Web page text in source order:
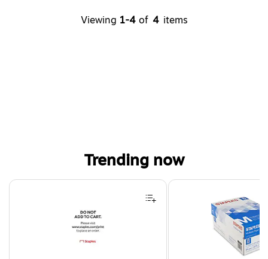
Viewing 1-4 of 4 items
Trending now
Page 1 of 4